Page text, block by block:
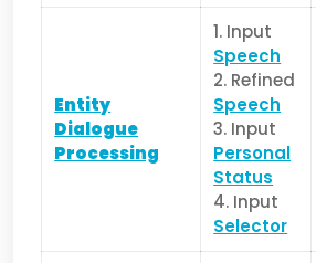
Entity
Dialogue
Processing
1. Input
Speech
2. Refined
Speech
3. Input
Personal
Status
4. Input
Selector